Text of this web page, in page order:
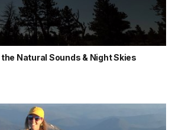
Natural Sounds & Night Skies